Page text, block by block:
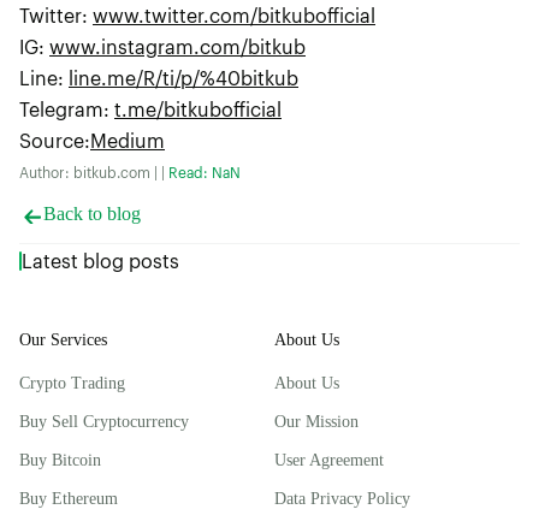
Twitter: www.twitter.com/bitkubofficial
IG: www.instagram.com/bitkub
Line: line.me/R/ti/p/%40bitkub
Telegram: t.me/bitkubofficial
Source:Medium
Author: bitkub.com | | Read: NaN
Back to blog
Latest blog posts
Our Services
Crypto Trading
Buy Sell Cryptocurrency
Buy Bitcoin
Buy Ethereum
About Us
About Us
Our Mission
User Agreement
Data Privacy Policy